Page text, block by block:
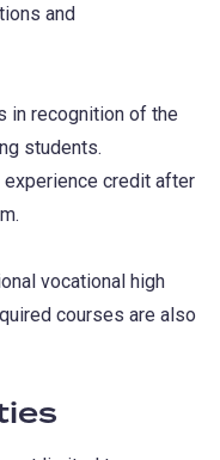
and
in recognition of the
students.
credit after
vocational high
courses are also